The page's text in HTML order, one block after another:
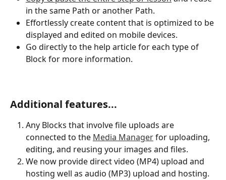
in the same Path or another Path.
Effortlessly create content that is optimized to be
displayed and edited on mobile devices.
Go directly to the help article for each type of
Block for more information.
Additional features...
Any Blocks that involve file uploads are
connected to the Media Manager for uploading,
editing, and reusing your images and files.
We now provide direct video (MP4) upload and
hosting well as audio (MP3) upload and hosting.